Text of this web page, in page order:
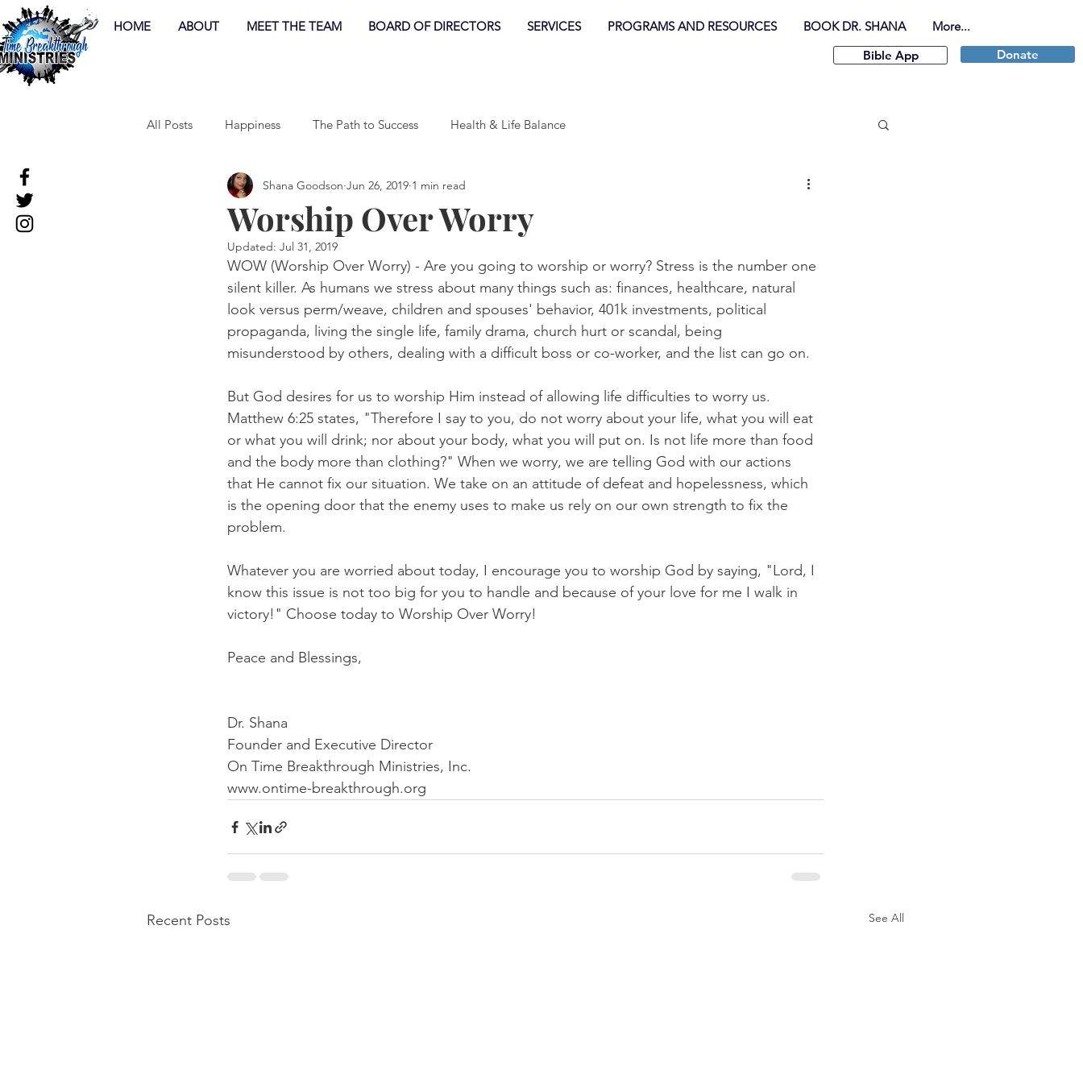
Bible App Donate
HOME ABOUT MEET THE TEAM BOARD OF DIRECTORS SERVICES PROGRAMS AND RESOURCES BOOK DR. SHANA More...
All Posts Happiness The Path to Success Health & Life Balance
Worship Over Worry
Shana Goodson Jun 26, 2019 1 min read
Updated: Jul 31, 2019
WOW (Worship Over Worry) - Are you going to worship or worry? Stress is the number one
silent killer. As humans we stress about many things such as: finances, healthcare, natural
look versus perm/weave, children and spouses' behavior, 401k investments, political
propaganda, living the single life, family drama, church hurt or scandal, being
misunderstood by others, dealing with a difficult boss or co-worker, and the list can go on.
But God desires for us to worship Him instead of allowing life difficulties to worry us.
Matthew 6:25 states, "Therefore I say to you, do not worry about your life, what you will eat
or what you will drink; nor about your body, what you will put on. Is not life more than food
and the body more than clothing?" When we worry, we are telling God with our actions
that He cannot fix our situation. We take on an attitude of defeat and hopelessness, which
is the opening door that the enemy uses to make us rely on our own strength to fix the
problem.
Whatever you are worried about today, I encourage you to worship God by saying, "Lord, I
know this issue is not too big for you to handle and because of your love for me I walk in
victory!" Choose today to Worship Over Worry!
Peace and Blessings,
Dr. Shana
Founder and Executive Director
On Time Breakthrough Ministries, Inc.
www.ontime-breakthrough.org
Recent Posts See All